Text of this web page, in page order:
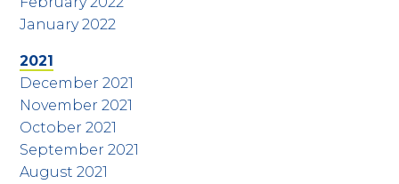
January 2022
2021
December 2021
November 2021
October 2021
September 2021
August 2021